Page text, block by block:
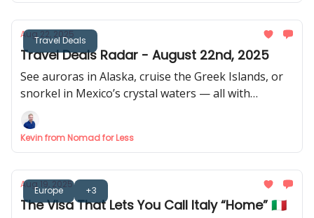
Travel Deals
Aug 22, 2025
Travel Deals Radar - August 22nd, 2025
See auroras in Alaska, cruise the Greek Islands, or
snorkel in Mexico’s crystal waters — all with
exclusive savings. 🌅
Kevin from Nomad for Less
Europe +3
Aug 19, 2025
The Visa That Lets You Call Italy “Home” 🇮🇹